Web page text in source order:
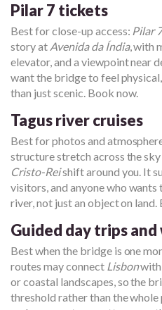
Pilar 7 tickets
Best for close-up access: Pilar
story at Avenida da Índia, with
elevator, and a viewpoint near
want the bridge to feel
than just scenic. Book now.
Tagus river cruises
Best for photos and
structure stretch across the
Cristo-Reishift around you. It
visitors, and anyone who
river, not just an object on land.
Guided day trips
Best when the bridge is one
routes may connect Lisbonwith
or coastal landscapes, so the
threshold rather than the